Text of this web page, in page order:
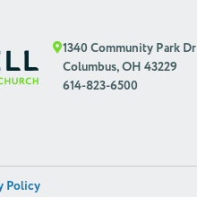
1340 Community Park Dr
Columbus, OH 43229
614-823-6500
Policy